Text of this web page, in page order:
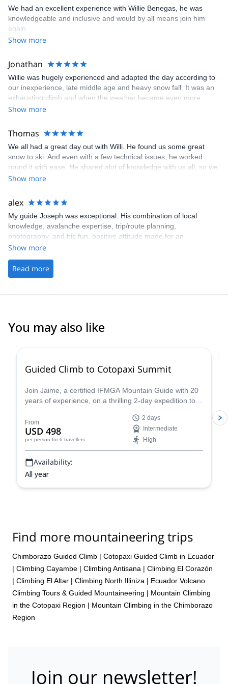
We had an excellent experience with Willie Benegas, he was
knowledgeable and inclusive and would by all means join him
again.
Show more
Jonathan
Willie was hugely experienced and adapted the day according to
our inexperience, late middle age and heavy snow fall. It was an
exhausting climb and when the weather became even more
inclement we bailed out and skied down the way we had come.
hard to negotiate a series of storms coming across the region. In
the end we made the best of a bad situation. Be prepared for
additional expense. Touring skis, skins, boots and poles plus the
backpacks, shovels, search poles and beacons all adds up. With
tip that will add another $150 per person. The day was a real
adventure and certainly a memorable one. Don't underestimate
was enough!
Show more
Thomas
We all had a great day out with Willi. He found us some great
snow to ski. And even with a few technical issues, he worked
round it with ease. He shared alot of knowledge with us all, so we
all had a great powder day. We would highly recommend this trip.
Show more
alex
My guide Joseph was exceptional. His combination of local
knowledge, avalanche expertise, trip/route planning,
photography, and his fun, positive attitude made for an
unforgettable experience. I’ll be back 100% !
Show more
Read more
You may also like
Guided Climb to Cotopaxi Summit
Join Jaime, a certified IFMGA Mountain Guide with 20
years of experience, on a thrilling 2-day expedition to
From
USD 498
per person for 6 travellers
2 days
Intermediate
High
Availability:
All year
Find more mountaineering trips
Chimborazo Guided Climb | Cotopaxi Guided Climb in Ecuador
| Climbing Cayambe | Climbing Antisana | Climbing El Corazón
| Climbing El Altar | Climbing North Illiniza | Ecuador Volcano
Climbing Tours & Guided Mountaineering | Mountain Climbing
in the Cotopaxi Region | Mountain Climbing in the Chimborazo
Region
Join our newsletter!